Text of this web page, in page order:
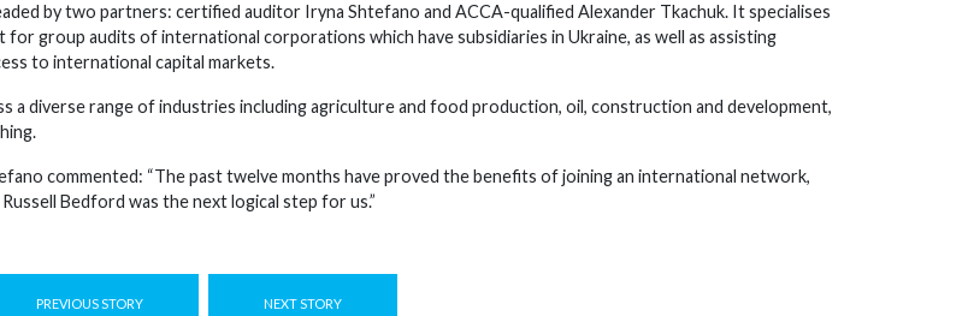
by two partners: certified auditor Iryna Shtefano and ACCA-qualified Alexander Tkachuk. It specialises
for group audits of international corporations which have subsidiaries in Ukraine, as well as assisting
to international capital markets.
a diverse range of industries including agriculture and food production, oil, construction and development,
commented: “The past twelve months have proved the benefits of joining an international network,
Bedford was the next logical step for us.”
PREVIOUS STORY NEXT STORY